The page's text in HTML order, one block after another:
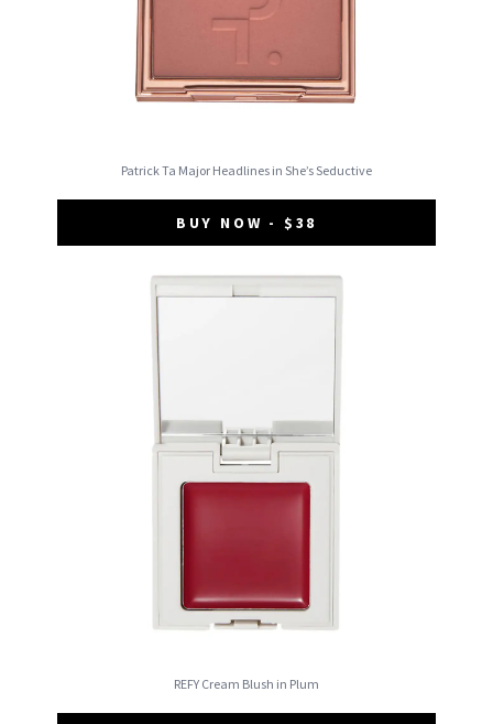
Patrick Ta Major Headlines in She’s Seductive
BUY NOW - $38
REFY Cream Blush in Plum